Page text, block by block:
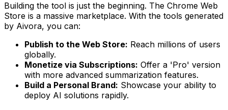
Building the tool is just the beginning. The Chrome Web
Store is a massive marketplace. With the tools generated
by Aivora, you can:
Publish to the Web Store: Reach millions of users
globally.
Monetize via Subscriptions: Offer a 'Pro' version
with more advanced summarization features.
Build a Personal Brand: Showcase your ability to
deploy AI solutions rapidly.